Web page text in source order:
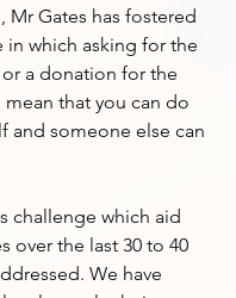
Mr Gates has fostered
in which asking for the
a donation for the
that you can do
and someone else can
challenge which aid
over the last 30 to 40
We have